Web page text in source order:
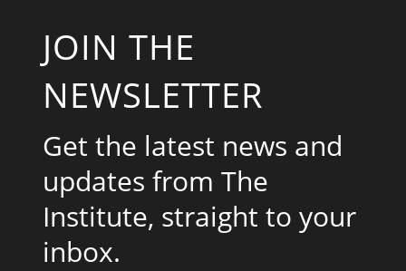
JOIN THE
NEWSLETTER
Get the latest news and
updates from The
Institute, straight to your
inbox.